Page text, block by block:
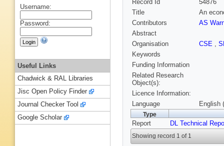
Record Id
54876
Title
An
Contributors
AS
Abstract
Organisation
CSE ,
Keywords
Funding Information
Related Research
Object(s):
Licence Information:
Language
English
Type
Report DL Technical
Showing record 1 of 1
Username:
Password:
Useful Links
Chadwick & RAL Libraries
Jisc Open Policy Finder
Journal Checker Tool
Google Scholar